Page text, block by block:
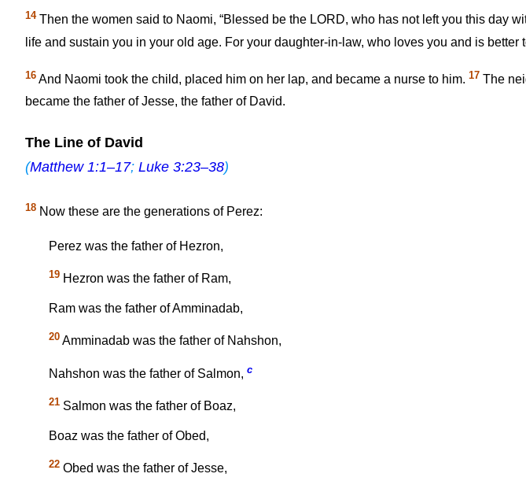
14Then the women said to Naomi, “Blessed be the LORD, who has not left you this day
life and sustain you in your old age. For your daughter-in-law, who loves you and is better
16 And Naomi took the child, placed him on her lap, and became a nurse to him. 17 The
became the father of Jesse, the father of David.
The Line of David
(Matthew 1:1–17; Luke 3:23–38)
18 Now these are the generations of Perez:
Perez was the father of Hezron,
19 Hezron was the father of Ram,
Ram was the father of Amminadab,
20 Amminadab was the father of Nahshon,
Nahshon was the father of Salmon, c
21 Salmon was the father of Boaz,
Boaz was the father of Obed,
22 Obed was the father of Jesse,